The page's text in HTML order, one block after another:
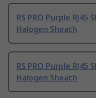
RS PRO Purple RJ45
Halogen Sheath
RS PRO Purple RJ45
Halogen Sheath